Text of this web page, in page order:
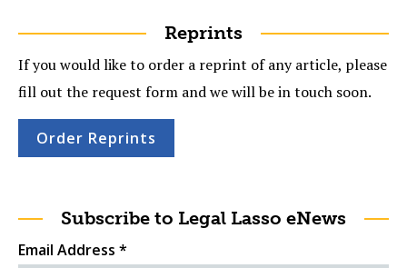
Reprints
If you would like to order a reprint of any article, please
fill out the request form and we will be in touch soon.
Order Reprints
Subscribe to Legal Lasso eNews
Email Address *